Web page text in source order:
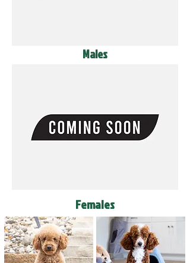
Males
Females